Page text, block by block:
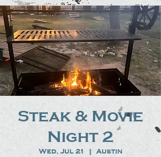
Steak & Movie
Night 2
Wed, Jul 21
  |
Austin